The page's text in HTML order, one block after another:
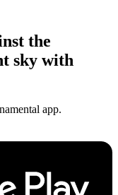
the
sky with
app.